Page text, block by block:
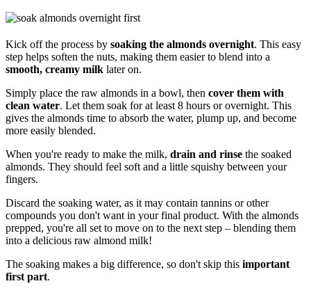
Kick off the process by soaking the almonds overnight. This easy
step helps soften the nuts, making them easier to blend into a
smooth, creamy milk later on.
Simply place the raw almonds in a bowl, then cover them with
clean water. Let them soak for at least 8 hours or overnight. This
gives the almonds time to absorb the water, plump up, and become
more easily blended.
When you're ready to make the milk, drain and rinse the soaked
almonds. They should feel soft and a little squishy between your
fingers.
Discard the soaking water, as it may contain tannins or other
compounds you don't want in your final product. With the almonds
prepped, you're all set to move on to the next step – blending them
into a delicious raw almond milk!
The soaking makes a big difference, so don't skip this important
first part.